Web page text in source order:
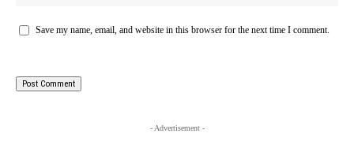
Save my name, email, and website in this browser for the next time I comment.
- Advertisement -